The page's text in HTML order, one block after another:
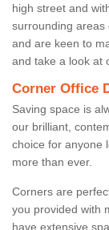
high street and
surrounding areas
and are keen to
and take a look at
Corner Office
Saving space is
our brilliant,
choice for anyone
more than ever.
Corners are
you provided with
have extensive